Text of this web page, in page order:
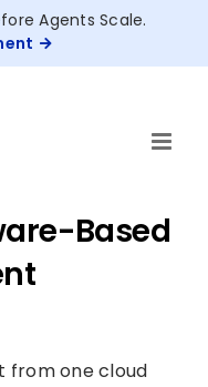
Agents Scale.
Based
from one cloud